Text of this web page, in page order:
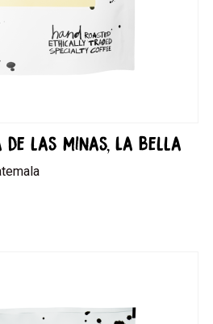
de las Minas, La Bella